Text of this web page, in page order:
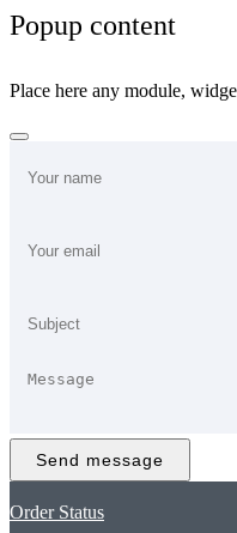
Popup content
Place here any module,
Send message
Order Status